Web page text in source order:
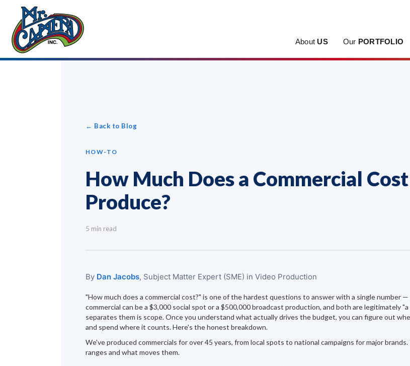
About US Our PORTFOLIO
← Back to Blog
HOW-TO
How Much Does a Commercial
Produce?
5 min read
By Dan Jacobs, Subject Matter Expert (SME) in Video Production
"How much does a commercial cost?" is one of the hardest questions to answer with a single number —
commercial can be a $3,000 social spot or a $500,000 broadcast production, and both are legitimately "a
separates them is scope. Once you understand what actually drives the budget, you can figure out
and spend where it counts. Here's the honest breakdown.
We've produced commercials for over 45 years, from local spots to national campaigns for major
ranges and what moves them.